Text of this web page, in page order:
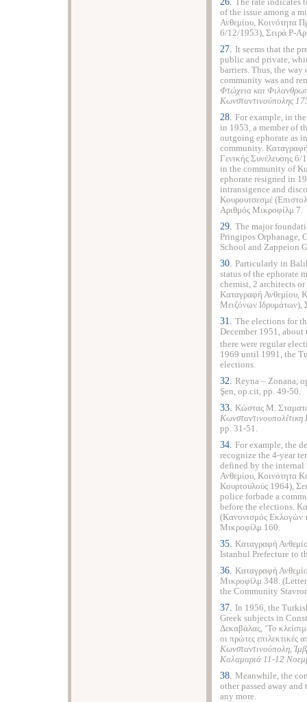
of the issue among a
Ανθεμίου, Κοινότητα
6/12/1953), Σειρά Ρ-
27.
It seems that the
public and private,
barriers. Thus, the
community was and
Φτώχεια και
Κωνσταντινούπολης
28. For example, in
in 1953, a member of
outgoing ephorate as
community. Καταγραφή
Γενικής Συνέλευσης
in the community of
ephorate resigned in
intransigence and
Κουρουτσεσμέ
Αριθμός Μικροφίλμ 7.
29. The major
Pringipos Orphanage,
School and Zappeion
30. Particularly in
status of the ephorate
chemist, 2 architects
Καταγραφή Ανθεμίου,
Μειζόνων Ιδρυμάτων),
31. The elections for
December 1951,
there were regular
1969 until 1991, the
elections.
32. Reyna – Zonana,
Şen, op.cit, pp. 49-50.
33. Κώστας Μ.
pp. 31-51.
34. For example, the
recognize the 4-year
defined by the
Ανθεμίου, Κοινότητα
Κουρτουλούς 1964),
police forbade a
before the elections.
(Κανονισμός Εκλογών
Μικροφίλμ 160.
35. Καταγραφή
Istanbul Prefecture to
36. Καταγραφή
Μικροφίλμ 348.
the Community
37.
In 1956, the
Greek subjects in
Δεκαβάλας, ‘Το
οι πρώτες
Κωνσταντινούπολη,
Καλαμαριά 11-12
38. Meanwhile, the
other passed away
any more.